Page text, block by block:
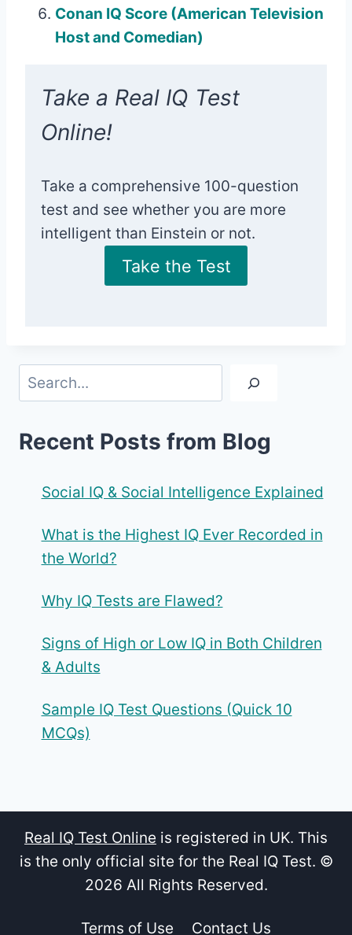
Conan IQ Score (American Television
Host and Comedian)
Take a Real IQ Test
Online!
Take a comprehensive 100-question
test and see whether you are more
intelligent than Einstein or not.
Take the Test
Search
Recent Posts from Blog
Social IQ & Social Intelligence Explained
What is the Highest IQ Ever Recorded in
the World?
Why IQ Tests are Flawed?
Signs of High or Low IQ in Both Children
& Adults
Sample IQ Test Questions (Quick 10
MCQs)
Real IQ Test Online is registered in UK. This
is the only official site for the Real IQ Test. ©
2026 All Rights Reserved.
Terms of Use Contact Us